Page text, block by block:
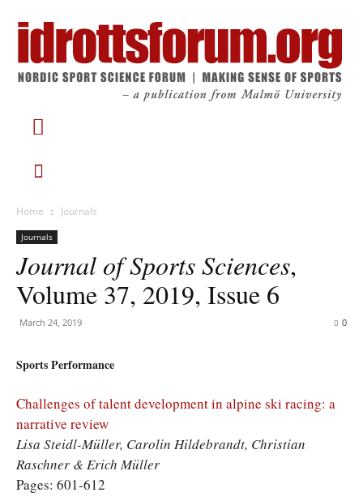
Home Journals
Journals
Journal of Sports Sciences,
Volume 37, 2019, Issue 6
March 24, 2019 0
Sports Performance
Challenges of talent development in alpine ski racing: a
narrative review
Lisa Steidl-Müller, Carolin Hildebrandt, Christian
Raschner & Erich Müller
Pages: 601-612